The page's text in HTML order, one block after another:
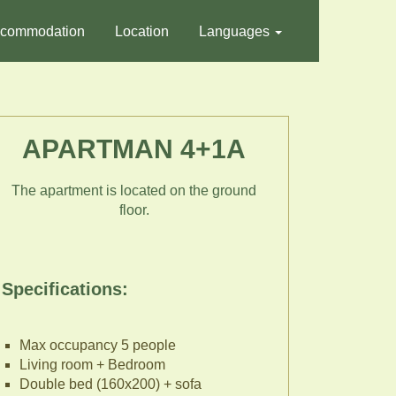
Location Languages
APARTMAN 4+1A
The apartment is located on the ground
floor.
Specifications:
Max occupancy 5 people
Living room + Bedroom
Double bed (160x200) + sofa